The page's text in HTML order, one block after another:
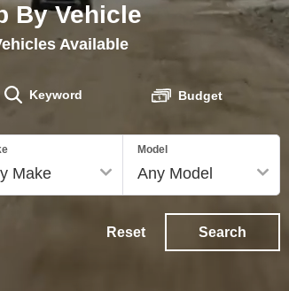
By Vehicle
Available
Keyword Budget
Model
Reset Search